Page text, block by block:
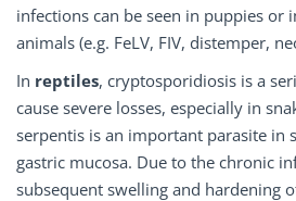
infections can be seen in puppies or
animals (e.g. FeLV, FIV, distemper,
In reptiles, cryptosporidiosis is a
cause severe losses, especially in
serpentis is an important parasite in
gastric mucosa. Due to the chronic
subsequent swelling and hardening